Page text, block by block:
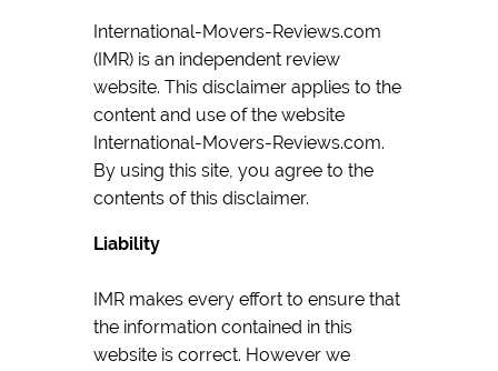
International-Movers-Reviews.com
(IMR) is an independent review
website. This disclaimer applies to the
content and use of the website
International-Movers-Reviews.com.
By using this site, you agree to the
contents of this disclaimer.
Liability
IMR makes every effort to ensure that
the information contained in this
website is correct. However we